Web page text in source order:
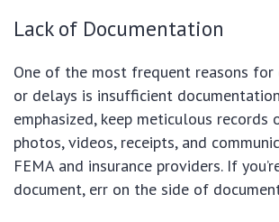
Lack of Documentation
One of the most frequent reasons for
or delays is insufficient
emphasized, keep meticulous records
photos, videos, receipts, and
FEMA and insurance providers. If
document, err on the side of